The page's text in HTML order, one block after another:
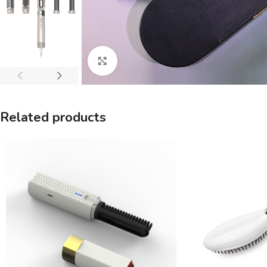
Click to enlarge
Related products